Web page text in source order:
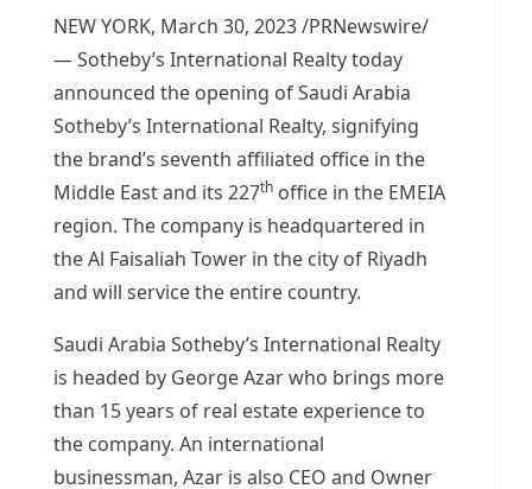
NEW YORK, March 30, 2023/PRNewswire/
— Sotheby’s International Realty today
announced the opening of Saudi Arabia
Sotheby’s International Realty, signifying
the brand’s seventh affiliated office in the
Middle Eastand its 227th office in the EMEIA
region. The company is headquartered in
the Al Faisaliah Tower in the city of Riyadh
and will service the entire country.
Saudi Arabia Sotheby’s International Realty
is headed by George Azarwho brings more
than 15 years of real estate experience to
the company. An international
businessman, Azar is also CEO and Owner